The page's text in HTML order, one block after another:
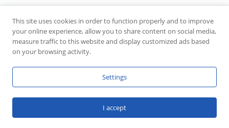
This site uses cookies in order to function properly and to improve
your online experience, allow you to share content on social media,
measure traffic to this website and display customized ads based
on your browsing activity.
Settings
I accept